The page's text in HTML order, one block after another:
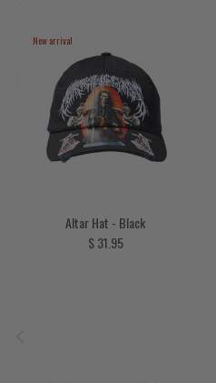
New arrival
Altar Hat - Black
Regular price
$ 31.95